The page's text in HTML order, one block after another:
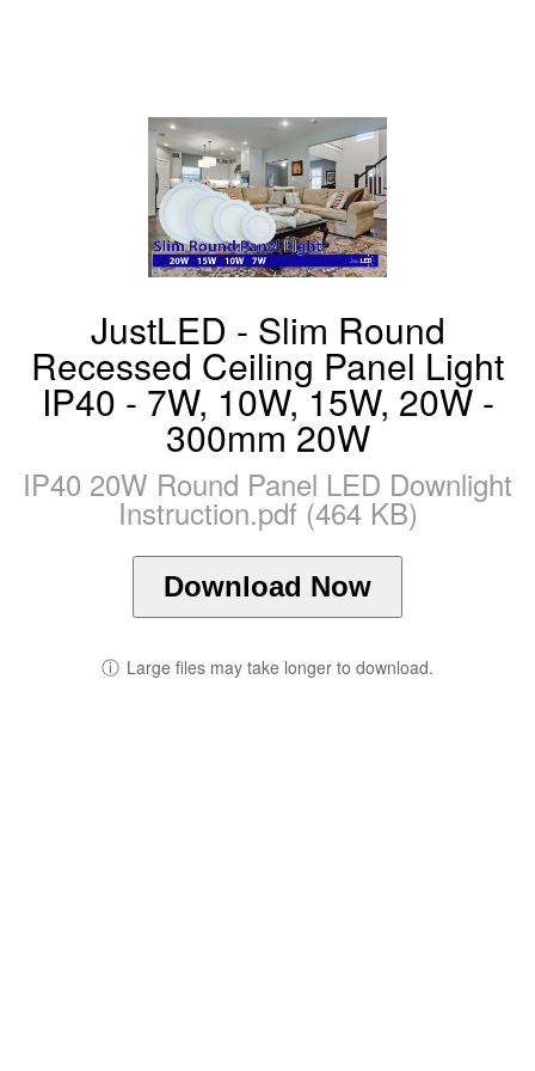
JustLED - Slim Round
Recessed Ceiling Panel Light
IP40 - 7W, 10W, 15W, 20W -
300mm 20W
IP40 20W Round Panel LED Downlight
Instruction.pdf (464 KB)
Download Now
ⓘ Large files may take longer to download.